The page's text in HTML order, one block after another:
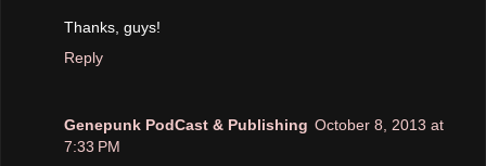
Thanks, guys!
Reply
Genepunk PodCast & Publishing October 8, 2013 at
7:33 PM